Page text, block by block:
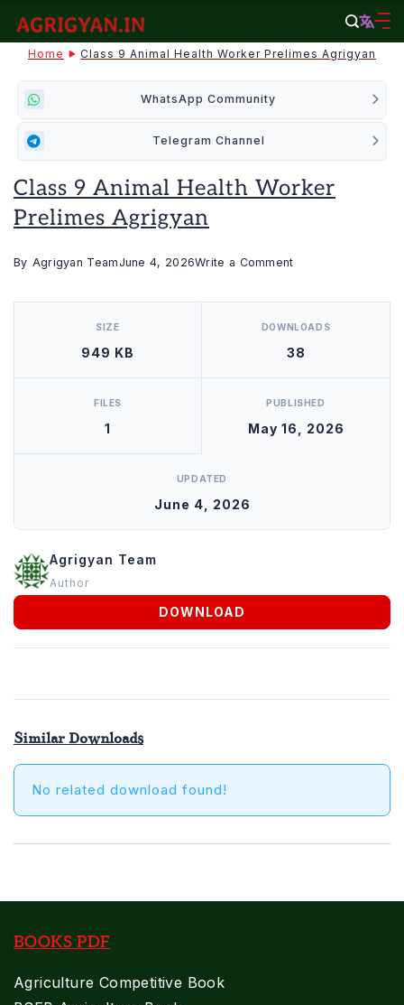
content
agrigyan.in
Home Class 9 Animal Health Worker Prelimes Agrigyan
WhatsApp Community
Telegram Channel
Class 9 Animal Health Worker
Prelimes Agrigyan
By Agrigyan TeamJune 4, 2026Write a Commenton
Animal
Health
Prelimes
Agrigyan
[video_player_1200x800]
SIZE
949 KB
DOWNLOADS
38
FILES
1
PUBLISHED
May 16, 2026
UPDATED
June 4, 2026
Agrigyan Team
Author
DOWNLOAD
Similar Downloads
No related download found!
BOOKS PDF
Agriculture Competitive Book